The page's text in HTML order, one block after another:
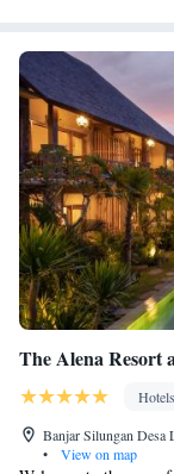
The Alena Resort
Hotels
Banjar Silungan Desa
•
View on map